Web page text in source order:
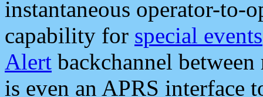
instantaneous operator-to-
capability for special events
Alert backchannel
is even an APRS interface